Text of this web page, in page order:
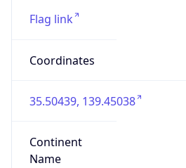
Flag link
Coordinates
35.50439, 139.45038
Continent
Name